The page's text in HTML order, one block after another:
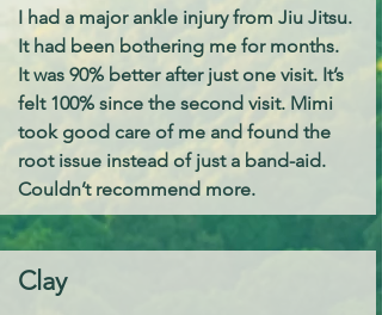
I had a major ankle injury from Jiu Jitsu.
It had been bothering me for months.
It was 90% better after just one visit. It’s
felt 100% since the second visit. Mimi
took good care of me and found the
root issue instead of just a band-aid.
Couldn’t recommend more.
Clay